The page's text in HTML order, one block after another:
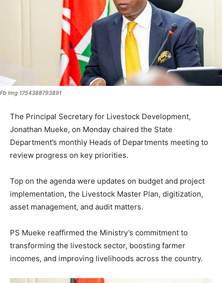
Fb Img 1754388793891
The Principal Secretary for Livestock Development,
Jonathan Mueke, on Monday chaired the State
Department’s monthly Heads of Departments meeting to
review progress on key priorities.
Top on the agenda were updates on budget and project
implementation, the Livestock Master Plan, digitization,
asset management, and audit matters.
PS Mueke reaffirmed the Ministry’s commitment to
transforming the livestock sector, boosting farmer
incomes, and improving livelihoods across the country.